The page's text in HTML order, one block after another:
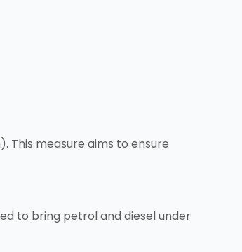
This measure aims to ensure
to bring petrol and diesel under